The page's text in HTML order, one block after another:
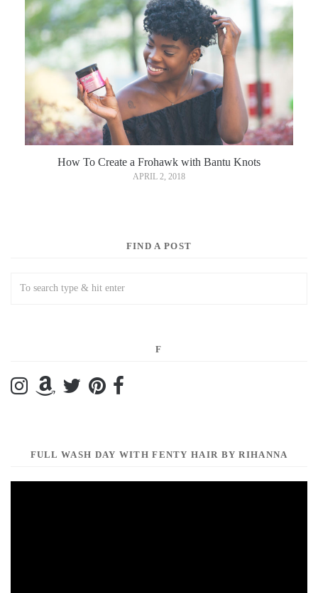
How To Create a Frohawk with Bantu Knots
APRIL 2, 2018
FIND A POST
F
FULL WASH DAY WITH FENTY HAIR BY RIHANNA